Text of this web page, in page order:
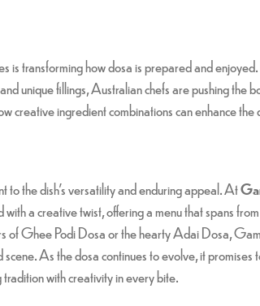
is transforming how dosa is prepared and
unique fillings, Australian chefs are pushing the
creative ingredient combinations can enhance the
to the dish’s versatility and enduring appeal. At
a creative twist, offering a menu that spans
of Ghee Podi Dosa or the hearty Adai Dosa,
As the dosa continues to evolve, it
with creativity in every bite.